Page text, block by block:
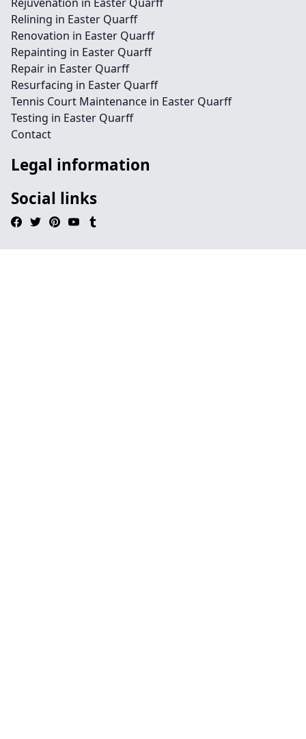
Relining in Easter Quarff
Renovation in Easter Quarff
Repainting in Easter Quarff
Repair in Easter Quarff
Resurfacing in Easter Quarff
Tennis Court Maintenance in Easter Quarff
Testing in Easter Quarff
Contact
Legal information
Social links